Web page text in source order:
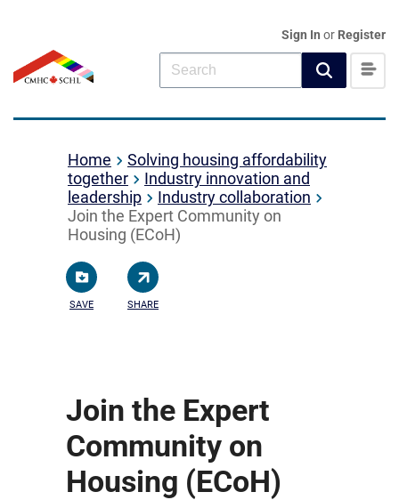
Sign In or Register
Home
Solving housing affordability
together
Industry innovation and
leadership
Industry collaboration
Join the Expert Community on
Housing (ECoH)
SAVE SHARE
Join the Expert
Community on
Housing (ECoH)